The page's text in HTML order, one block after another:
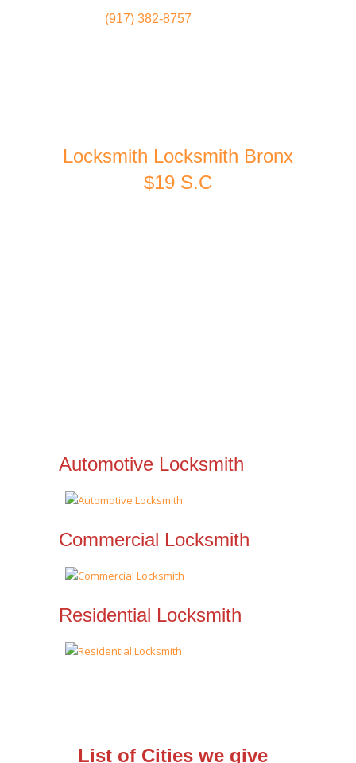
(917) 382-8757
Locksmith Locksmith Bronx
$19 S.C
Automotive Locksmith
Commercial Locksmith
Residential Locksmith
List of Cities we give